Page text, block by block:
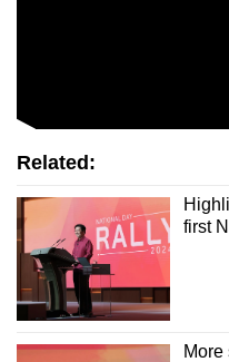
Related:
first
More